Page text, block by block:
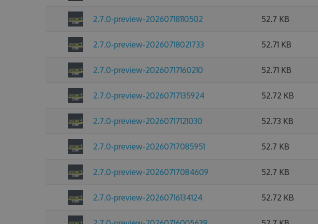
2.7.0-preview-20260718110502 52.7 KB
2.7.0-preview-20260718021733 52.71 KB
2.7.0-preview-20260717160210 52.71 KB
2.7.0-preview-20260717135924 52.72 KB
2.7.0-preview-20260717121030 52.73 KB
2.7.0-preview-20260717085951 52.7 KB
2.7.0-preview-20260717084609 52.7 KB
2.7.0-preview-20260716134124 52.72 KB